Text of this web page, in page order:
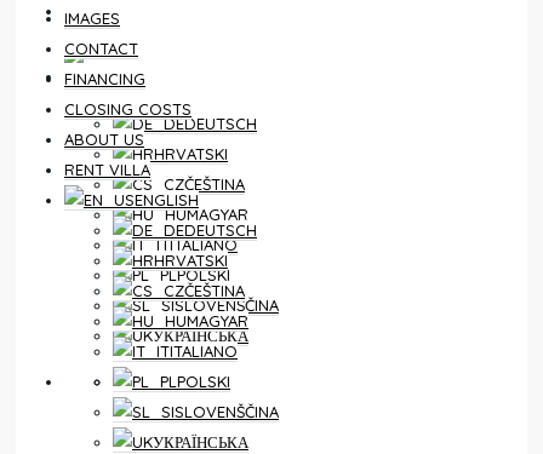
RENT VILLA
DEUTSCH
HRVATSKI
ČEŠTINA
MAGYAR
ITALIANO
POLSKI
SLOVENŠČINA
УКРАЇНСЬКА
FAVORITES 0
IMAGES
CONTACT
FINANCING
CLOSING COSTS
ABOUT US
RENT VILLA
ENGLISH
DEUTSCH
HRVATSKI
ČEŠTINA
MAGYAR
ITALIANO
POLSKI
SLOVENŠČINA
УКРАЇНСЬКА